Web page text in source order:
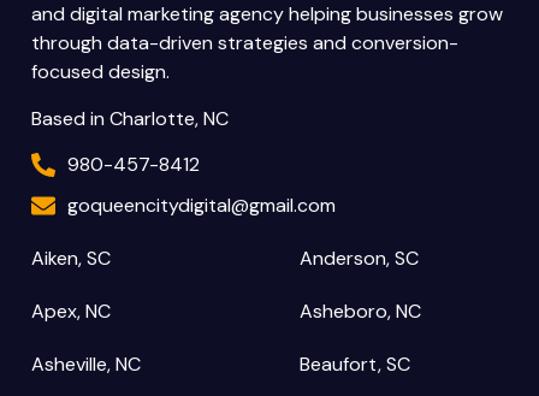
and digital marketing agency helping businesses grow
through data-driven strategies and conversion-
focused design.
Based in Charlotte, NC
980-457-8412
goqueencitydigital@gmail.com
Aiken, SC Anderson, SC
Apex, NC Asheboro, NC
Asheville, NC Beaufort, SC